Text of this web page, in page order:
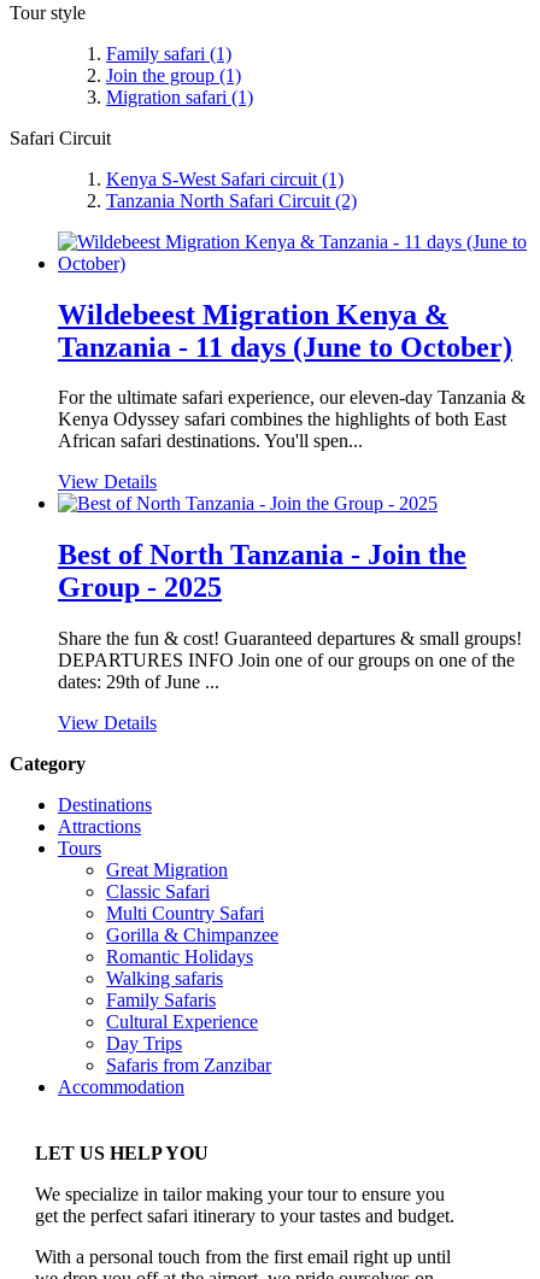
Tour style
Family safari (1)
Join the group (1)
Migration safari (1)
Safari Circuit
Kenya S-West Safari circuit (1)
Tanzania North Safari Circuit (2)
Wildebeest Migration Kenya &
Tanzania - 11 days (June to October)
For the ultimate safari experience, our eleven-day Tanzania &
Kenya Odyssey safari combines the highlights of both East
African safari destinations. You'll spen...
View Details
Best of North Tanzania - Join the
Group - 2025
Share the fun & cost! Guaranteed departures & small groups!
DEPARTURES INFO Join one of our groups on one of the
dates: 29th of June ...
View Details
Category
Destinations
Attractions
Tours
Great Migration
Classic Safari
Multi Country Safari
Gorilla & Chimpanzee
Romantic Holidays
Walking safaris
Family Safaris
Cultural Experience
Day Trips
Safaris from Zanzibar
Accommodation
LET US HELP YOU
We specialize in tailor making your tour to ensure you
get the perfect safari itinerary to your tastes and budget.
With a personal touch from the first email right up until